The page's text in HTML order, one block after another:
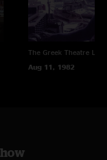
The Greek Theatre Los
Aug 11, 1982